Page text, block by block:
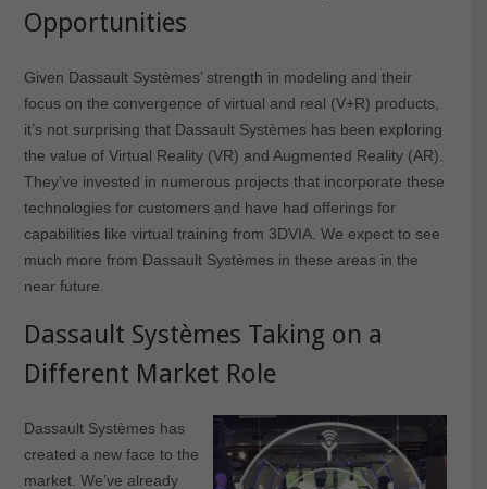
Opportunities
Given Dassault Systèmes’ strength in modeling and their
focus on the convergence of virtual and real (V+R) products,
it’s not surprising that Dassault Systèmes has been exploring
the value of Virtual Reality (VR) and Augmented Reality (AR).
They’ve invested in numerous projects that incorporate these
technologies for customers and have had offerings for
capabilities like virtual training from 3DVIA. We expect to see
much more from Dassault Systèmes in these areas in the
near future.
Dassault Systèmes Taking on a
Different Market Role
Dassault Systèmes has
created a new face to the
market. We’ve already